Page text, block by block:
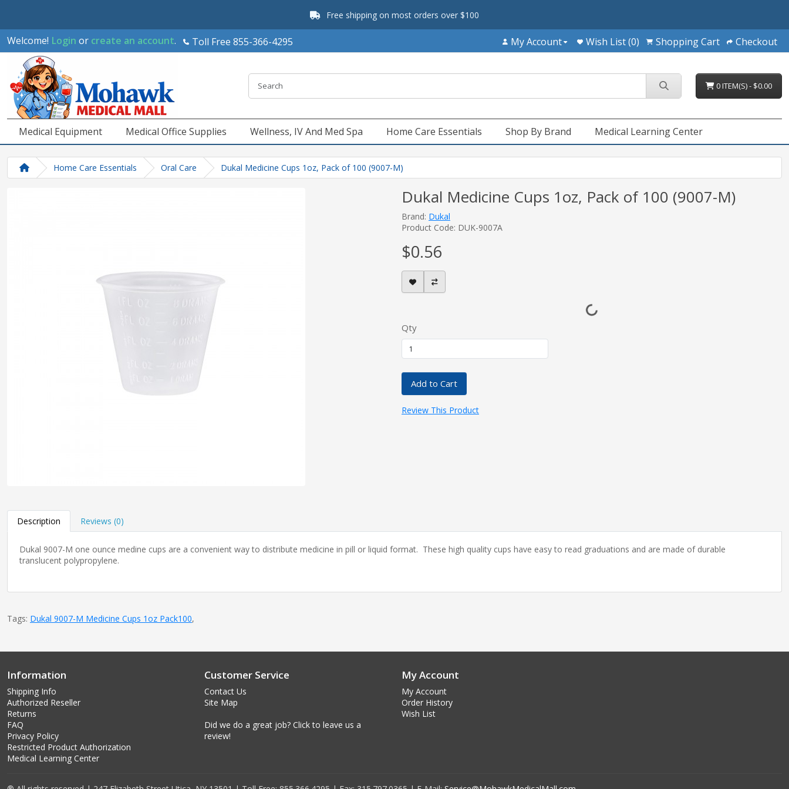
Free shipping on most orders over $100
Welcome! Login or create an account. Toll Free 855-366-4295 My Account Wish List (0) Shopping Cart Checkout
0 ITEM(S) - $0.00
Medical Equipment Medical Office Supplies Wellness, IV And Med Spa Home Care Essentials Shop By Brand Medical Learning Center
Home Care Essentials Oral Care Dukal Medicine Cups 1oz, Pack of 100 (9007-M)
Dukal Medicine Cups 1oz, Pack of 100 (9007-M)
Brand: Dukal
Product Code: DUK-9007A
$0.56
Qty
Add to Cart
Review This Product
Description Reviews (0)
Dukal 9007-M one ounce medine cups are a convenient way to distribute medicine in pill or liquid format. These high quality cups have easy to read graduations and are made of durable
translucent polypropylene.
Tags: Dukal 9007-M Medicine Cups 1oz Pack100,
Information
Shipping Info
Authorized Reseller
Returns
FAQ
Privacy Policy
Restricted Product Authorization
Medical Learning Center
Customer Service
Contact Us
Site Map
Did we do a great job? Click to leave us a
review!
My Account
My Account
Order History
Wish List